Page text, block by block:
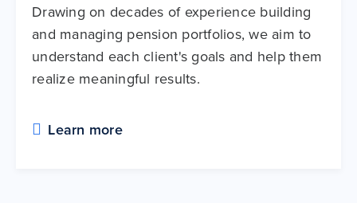
Drawing on decades of experience building
and managing pension portfolios, we aim to
understand each client's goals and help them
realize meaningful results.
Learn more